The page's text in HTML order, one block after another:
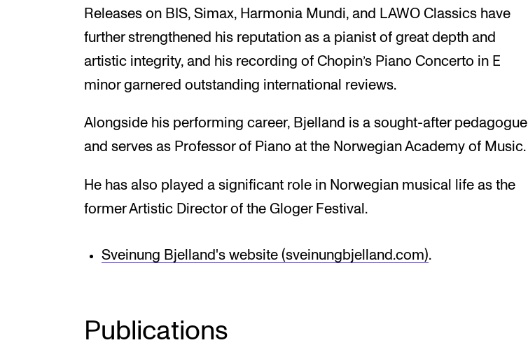
Releases on BIS, Simax, Harmonia Mundi, and LAWO Classics have
further strengthened his reputation as a pianist of great depth and
artistic integrity, and his recording of Chopin’s Piano Concerto in E
minor garnered outstanding international reviews.
Alongside his performing career, Bjelland is a sought-after pedagogue
and serves as Professor of Piano at the Norwegian Academy of Music.
He has also played a significant role in Norwegian musical life as the
former Artistic Director of the Gloger Festival.
Sveinung Bjelland's website (sveinungbjelland.com).
Publications